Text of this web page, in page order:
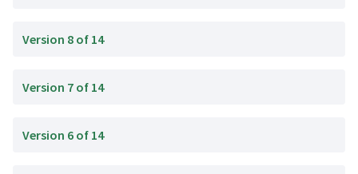
Version 8 of 14
Version 7 of 14
Version 6 of 14